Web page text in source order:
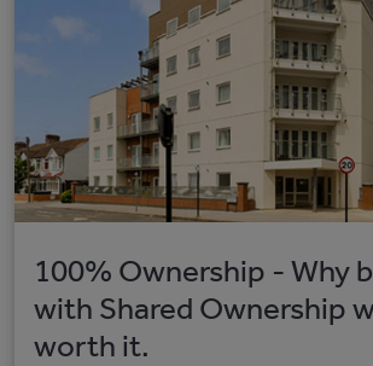
100% Ownership - Why
with Shared Ownership
worth it.